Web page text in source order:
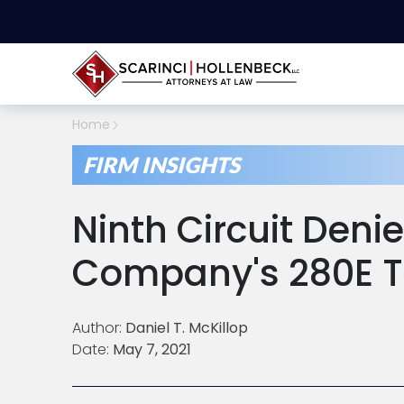
Home
FIRM INSIGHTS
Ninth Circuit
Company's 280E
Author: Daniel T. McKillop
Date: May 7, 2021